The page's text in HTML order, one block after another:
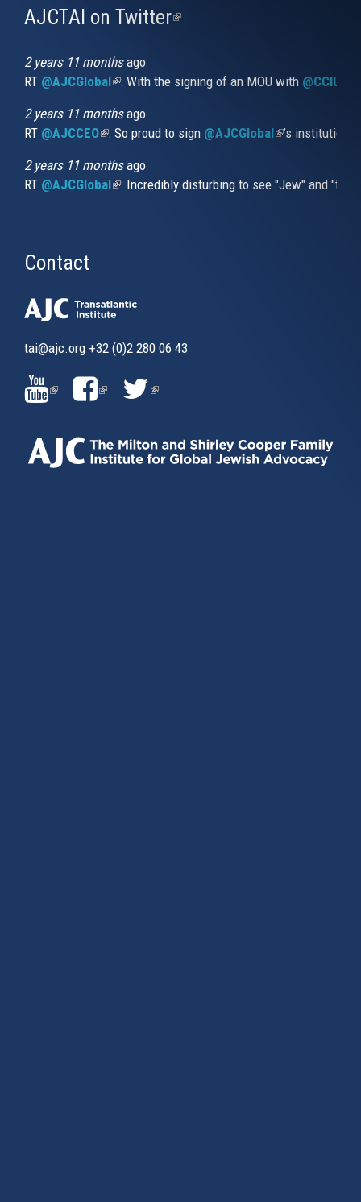
AJCTAI on Twitter(link
2 years 11 monthsago
RT @AJCGlobal(link is external)
: With the signing of an MOU with
2 years 11 monthsago
RT @AJCCEO(link is external)
: So proud to sign @AJCGlobal(link is
’s
2 years 11 monthsago
RT @AJCGlobal(link is external)
: Incredibly disturbing to see "Jew" and
Contact
tai@ajc.org +32 (0)2 280 06 43
(LINK
IS
EXTERNAL)
(LINK
EXTERNAL)
(LINK
EXTERNAL)